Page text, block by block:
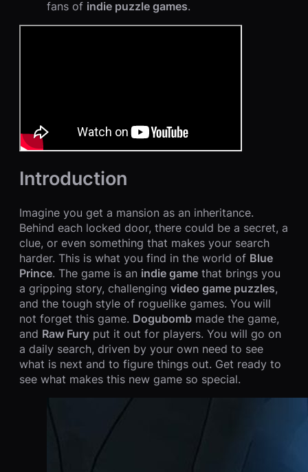
fans of indie puzzle games.
Introduction
Imagine you get a mansion as an inheritance.
Behind each locked door, there could be a secret, a
clue, or even something that makes your search
harder. This is what you find in the world of Blue
Prince. The game is an indie game that brings you
a gripping story, challenging video game puzzles,
and the tough style of roguelike games. You will
not forget this game. Dogubomb made the game,
and Raw Fury put it out for players. You will go on
a daily search, driven by your own need to see
what is next and to figure things out. Get ready to
see what makes this new game so special.